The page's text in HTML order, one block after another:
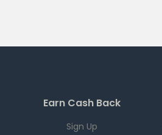
Earn Cash Back
Sign Up